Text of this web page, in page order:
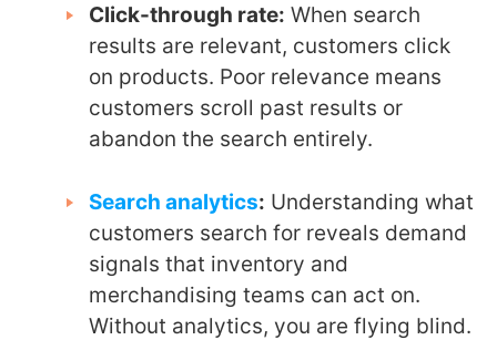
Click-through rate: When search
results are relevant, customers click
on products. Poor relevance means
customers scroll past results or
abandon the search entirely.
Search analytics: Understanding what
customers search for reveals demand
signals that inventory and
merchandising teams can act on.
Without analytics, you are flying blind.